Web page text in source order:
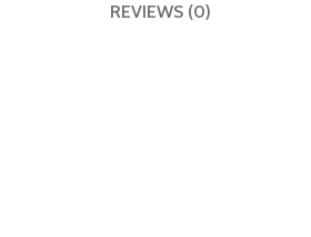
REVIEWS (0)